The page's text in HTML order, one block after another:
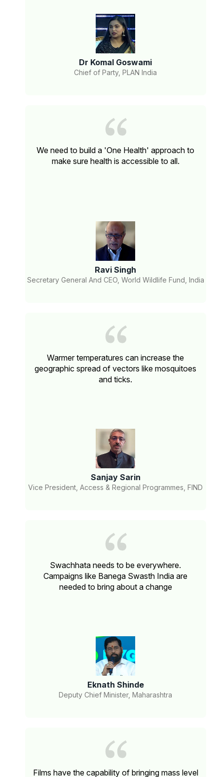
Dr Komal Goswami
Chief of Party, PLAN India
We need to build a 'One Health' approach to
make sure health is accessible to all.
Ravi Singh
Secretary General And CEO, World Wildlife Fund, India
Warmer temperatures can increase the
geographic spread of vectors like mosquitoes
and ticks.
Sanjay Sarin
Vice President, Access & Regional Programmes, FIND
Swachhata needs to be everywhere.
Campaigns like Banega Swasth India are
needed to bring about a change
Eknath Shinde
Deputy Chief Minister, Maharashtra
Films have the capability of bringing mass level